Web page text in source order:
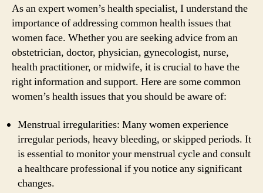
As an expert women’s health specialist, I understand the
importance of addressing common health issues that
women face. Whether you are seeking advice from an
obstetrician, doctor, physician, gynecologist, nurse,
health practitioner, or midwife, it is crucial to have the
right information and support. Here are some common
women’s health issues that you should be aware of:
Menstrual irregularities: Many women experience
irregular periods, heavy bleeding, or skipped periods. It
is essential to monitor your menstrual cycle and consult
a healthcare professional if you notice any significant
changes.